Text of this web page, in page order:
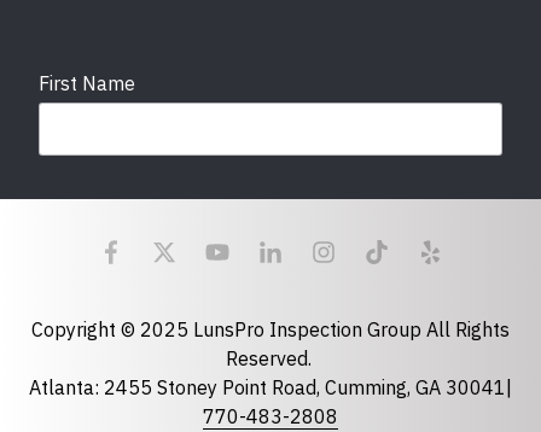
First Name
Last Name
Copyright © 2025 LunsPro Inspection Group All Rights
Reserved.
Atlanta: 2455 Stoney Point Road, Cumming, GA 30041|
770-483-2808